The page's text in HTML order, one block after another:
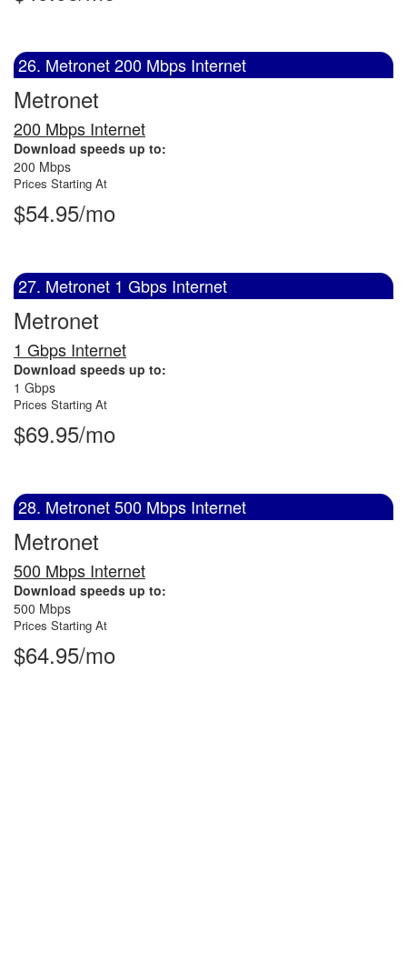
26. Metronet 200 Mbps Internet
Metronet
200 Mbps Internet
Download speeds up to:
200 Mbps
Prices Starting At
$54.95/mo
27. Metronet 1 Gbps Internet
Metronet
1 Gbps Internet
Download speeds up to:
1 Gbps
Prices Starting At
$69.95/mo
28. Metronet 500 Mbps Internet
Metronet
500 Mbps Internet
Download speeds up to:
500 Mbps
Prices Starting At
$64.95/mo